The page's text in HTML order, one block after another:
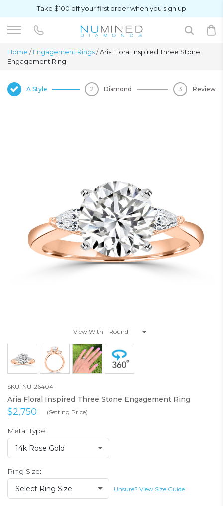
Take $100 off your first order when you sign up
Home / Engagement Rings/Aria Floral Inspired Three Stone
Engagement Ring
A Style Diamond Review
View With
SKU: NU-26404
Aria Floral Inspired Three Stone Engagement Ring
$2,750 (Setting Price)
Metal Type:
14k Rose Gold
Ring Size:
Select Ring Size
Unsure? View Size Guide